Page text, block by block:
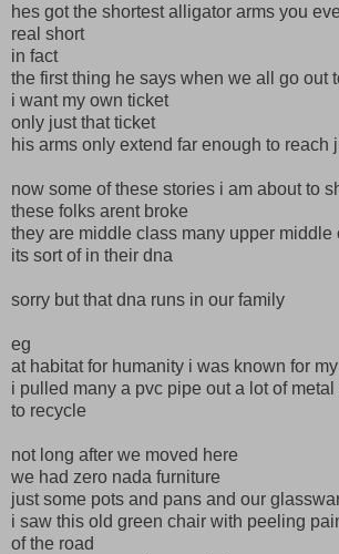
hes got the shortest alligator arms you
real short
in fact
the first thing he says when we all go out
i want my own ticket
only just that ticket
his arms only extend far enough to reach
now some of these stories i am about to
these folks arent broke
they are middle class many upper middle
its sort of in their dna
sorry but that dna runs in our family
eg
at habitat for humanity i was known for
i pulled many a pvc pipe out a lot of
to recycle
not long after we moved here
we had zero nada furniture
just some pots and pans and our
i saw this old green chair with peeling
of the road